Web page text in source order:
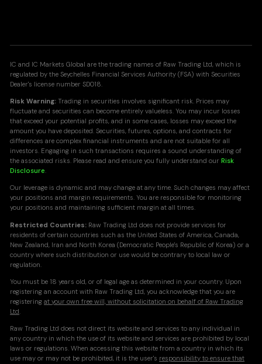
IC and IC Markets Global are the trading names of Raw Trading Ltd, which is
regulated by the Seychelles Financial Services Authority (FSA) with Securities
Dealer's license number SD018.
Risk Warning: Trading in securities involves significant risk. Prices may
fluctuate and securities can become entirely valueless. You may incur losses
that exceed your potential profits, and in some cases, losses may exceed the
amount you have deposited. Securities, futures, options, and contracts for
differences are complex financial instruments and are not suitable for all
investors. Engaging in such transactions requires a sound understanding of
the associated risks. Please read and ensure you fully understand ourRisk
Disclosure.
Our leverage is dynamic and may change at any time. Such changes may affect
your positions and margin requirements. You are responsible for monitoring
your positions and maintaining sufficient margin at all times.
Restricted Countries: Raw Trading Ltd does not provide services for
residents of certain countries such as the United States of America, Canada,
New Zealand, Iran and North Korea (Democratic People's Republic of Korea) or a
country where such distribution or use would be contrary to local law or
regulation.
You must be 18 years old, or of legal age as determined in your country. Upon
registering an account with Raw Trading Ltd, you acknowledge that you are
registeringat your own free will, without solicitation on behalf of Raw Trading
Ltd.
Raw Trading Ltd does not direct its website and services to any individual in
any country in which the use of its website and services are prohibited by local
laws or regulations. When accessing this website from a country in which its
use may or may not be prohibited, it is the user's responsibility to ensure that